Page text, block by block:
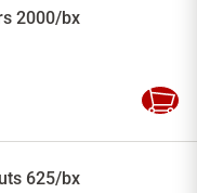
2000/bx
Add
625/bx